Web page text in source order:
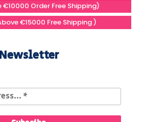
Order Free Shipping)
€15000 Free Shipping )
Newsletter